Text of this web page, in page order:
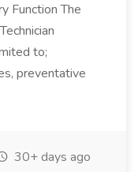
Function The
to;
preventative
30+ days ago